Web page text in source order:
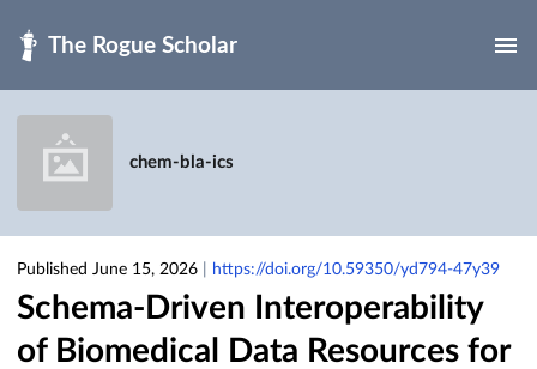
chem-bla-ics
Published June 15, 2026 https://doi.org/10.59350/yd794-47y39
Schema-Driven Interoperability
of Biomedical Data Resources for